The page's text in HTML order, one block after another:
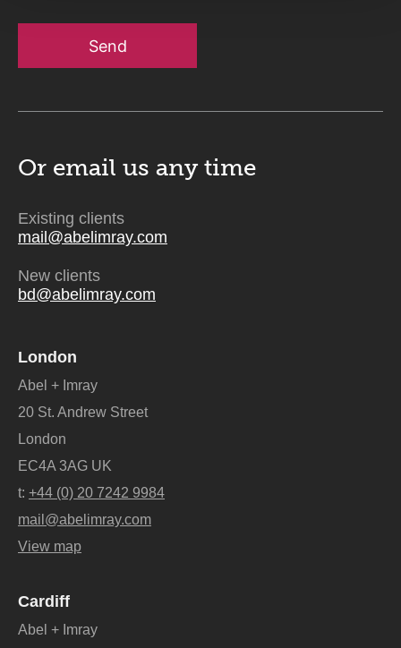
Send
Or email us any time
Existing clients
mail@abelimray.com
New clients
bd@abelimray.com
London
Abel + Imray
20 St. Andrew Street
London
EC4A 3AG UK
t: +44 (0) 20 7242 9984
mail@abelimray.com
View map
Cardiff
Abel + Imray